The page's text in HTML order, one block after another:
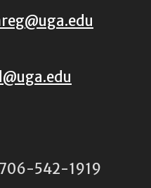
706-542-1919